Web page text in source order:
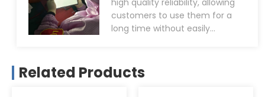
treatments need to be applied
on the same product, we can
glass structure, UV resistance,
with transparent holes/through
customers to use them for a
long time without easily
follow the correct operation or
storage methods when using
Related Products